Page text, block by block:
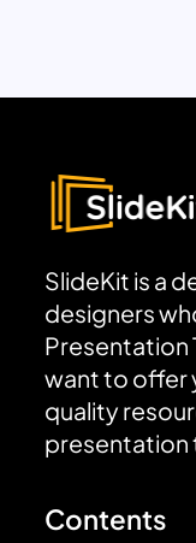
SlideKit is a
designers
Presentation
want to offer
quality
presentation
Contents